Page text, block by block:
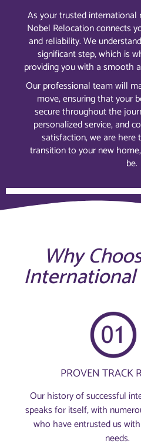
As your trusted international
Nobel Relocation connects
and reliability. We
significant step, which is
providing you with a smooth
Our professional team will
move, ensuring that your
secure throughout the
personalized service, and
satisfaction, we are here
transition to your new
be.
Why
International
PROVEN TRACK
Our history of successful
speaks for itself, with
who have entrusted us
needs.